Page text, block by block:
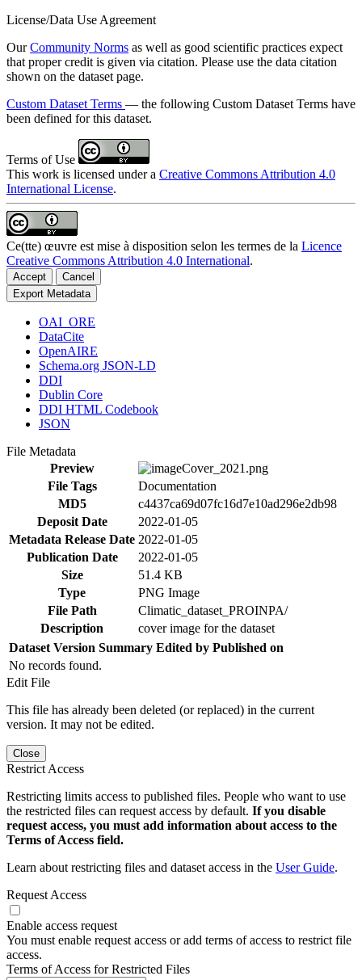
License/Data Use Agreement
OurCommunity Norms as well as good scientific practices expect
that proper credit is given via citation. Please use the data citation
shown on the dataset page.
Custom Dataset Terms — the following Custom Dataset Terms have
been defined for this dataset.
Terms of Use
This work is licensed under a Creative Commons Attribution 4.0
International License.
Ce(tte) œuvre est mise à disposition selon les termes de la Licence
Creative Commons Attribution 4.0 International.
Accept
Cancel
Export Metadata
OAI_ORE
DataCite
OpenAIRE
Schema.org JSON-LD
DDI
Dublin Core
DDI HTML Codebook
JSON
File Metadata
Preview
File Tags
Documentation
MD5
c4437ca69d07fc16d7e10ad296e2db98
Deposit Date
2022-01-05
Metadata Release Date 2022-01-05
Publication Date
2022-01-05
Size
51.4 KB
Type
PNG Image
File Path
Climatic_dataset_PROINPA/
Description
cover image for the dataset
Dataset Version Summary Edited by Published on
No records found.
Edit File
This file has already been deleted (or replaced) in the current
version. It may not be edited.
Close
Restrict Access
Restricting limits access to published files. People who want to use
the restricted files can request access by default. If you disable
request access, you must add information about access to the
Terms of Access field.
Learn about restricting files and dataset access in the User Guide.
Request Access
Enable access request
You must enable request access or add terms of access to restrict file
access.
Terms of Access for Restricted Files